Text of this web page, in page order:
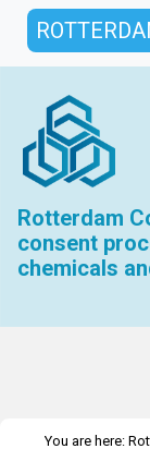
Rotterdam
consent
chemicals
You are here: